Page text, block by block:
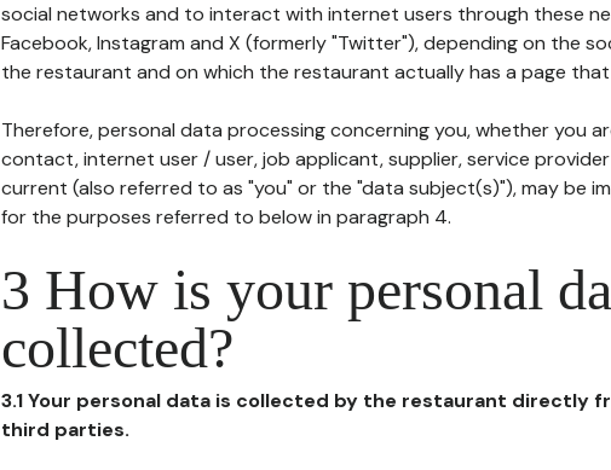
social networks and to interact with internet users through these
Facebook, Instagram and X (formerly "Twitter"), depending on the
the restaurant and on which the restaurant actually has a page
Therefore, personal data processing concerning you, whether you
contact, internet user / user, job applicant, supplier, service
current (also referred to as "you" or the "data subject(s)"), may be
for the purposes referred to below in paragraph 4.
3 How is your personal
collected?
3.1 Your personal data is collected by the restaurant directly
third parties.